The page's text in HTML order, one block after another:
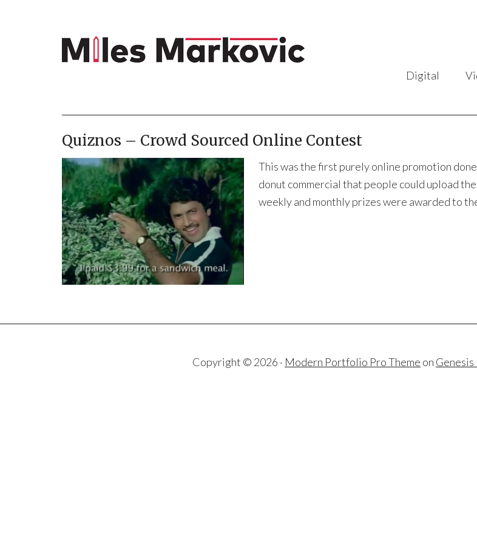
Digital
Quiznos – Crowd Sourced Online Contest
This was the first purely online promotion
donut commercial that people could upload
weekly and monthly prizes were awarded to
Copyright © 2026 · Modern Portfolio Pro Theme on Genesis